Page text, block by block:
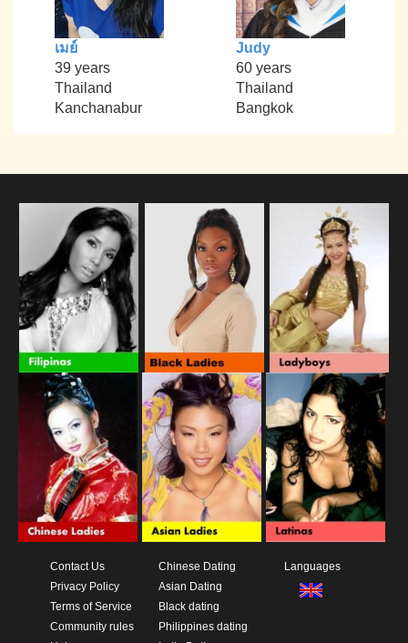
เมย์
39 years
Thailand
Kanchanabur
Judy
60 years
Thailand
Bangkok
Contact Us
Privacy Policy
Terms of Service
Community rules
Chinese Dating
Asian Dating
Black dating
Philippines dating
Languages